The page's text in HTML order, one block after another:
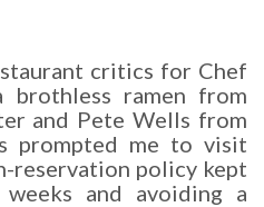
critics for Chef
brothless ramen from
and Pete Wells from
prompted me to visit
reservation policy kept
and avoiding a